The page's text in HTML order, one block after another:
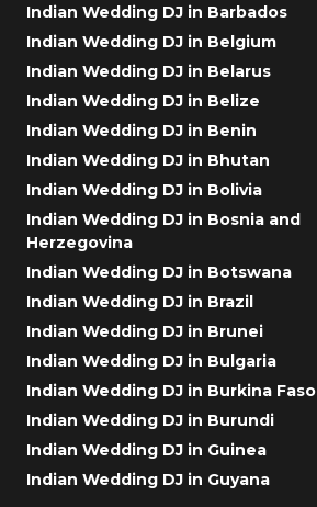
Indian Wedding DJ in Barbados
Indian Wedding DJ in Belgium
Indian Wedding DJ in Belarus
Indian Wedding DJ in Belize
Indian Wedding DJ in Benin
Indian Wedding DJ in Bhutan
Indian Wedding DJ in Bolivia
Indian Wedding DJ in Bosnia and
Herzegovina
Indian Wedding DJ in Botswana
Indian Wedding DJ in Brazil
Indian Wedding DJ in Brunei
Indian Wedding DJ in Bulgaria
Indian Wedding DJ in Burkina Faso
Indian Wedding DJ in Burundi
Indian Wedding DJ in Guinea
Indian Wedding DJ in Guyana